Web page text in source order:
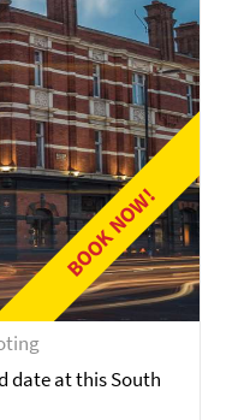
BOOK NOW!
date at this South